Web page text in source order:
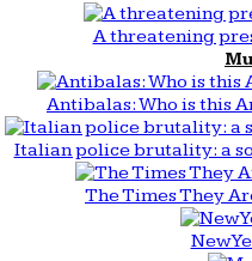
A threatening
Antibalas: Who is this
Italian police brutality: a
The Times They
New